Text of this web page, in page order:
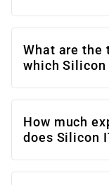
What are the
which Silicon
How much
does Silicon